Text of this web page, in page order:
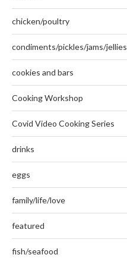
chicken/poultry
condiments/pickles/jams/jellies
cookies and bars
Cooking Workshop
Covid Video Cooking Series
drinks
eggs
family/life/love
featured
fish/seafood